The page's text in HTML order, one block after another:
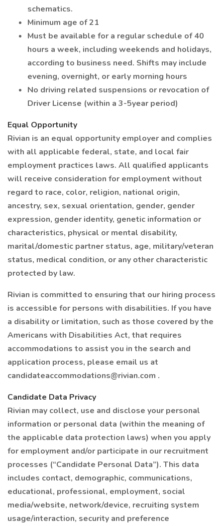
schematics.
Minimum age of 21
Must be available for a regular schedule of 40
hours a week, including weekends and holidays,
according to business need. Shifts may include
evening, overnight, or early morning hours
No driving related suspensions or revocation of
Driver License (within a 3-5year period)
Equal Opportunity
Rivian is an equal opportunity employer and complies
with all applicable federal, state, and local fair
employment practices laws. All qualified applicants
will receive consideration for employment without
regard to race, color, religion, national origin,
ancestry, sex, sexual orientation, gender, gender
expression, gender identity, genetic information or
characteristics, physical or mental disability,
marital/domestic partner status, age, military/veteran
status, medical condition, or any other characteristic
protected by law.
Rivian is committed to ensuring that our hiring process
is accessible for persons with disabilities. If you have
a disability or limitation, such as those covered by the
Americans with Disabilities Act, that requires
accommodations to assist you in the search and
application process, please email us at
candidateaccommodations@rivian.com .
Candidate Data Privacy
Rivian may collect, use and disclose your personal
information or personal data (within the meaning of
the applicable data protection laws) when you apply
for employment and/or participate in our recruitment
processes (“Candidate Personal Data”). This data
includes contact, demographic, communications,
educational, professional, employment, social
media/website, network/device, recruiting system
usage/interaction, security and preference